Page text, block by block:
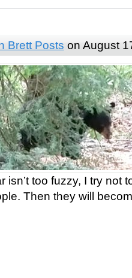
Brett Posts on August
isn’t too fuzzy, I try not
Then they will